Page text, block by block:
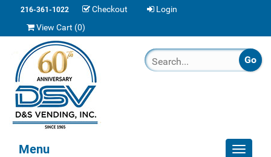
216-361-1022 Checkout
Login
View Cart (0)
Toggle
Menu